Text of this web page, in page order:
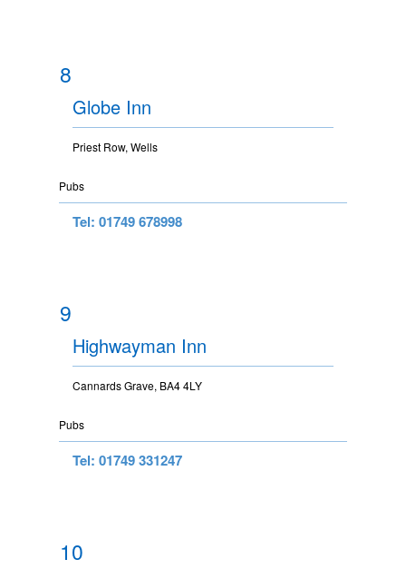
8
Globe Inn
Priest Row, Wells
Pubs
Tel: 01749 678998
9
Highwayman Inn
Cannards Grave, BA4 4LY
Pubs
Tel: 01749 331247
10